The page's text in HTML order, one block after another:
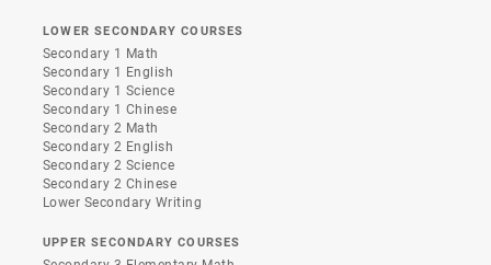
LOWER SECONDARY COURSES
Secondary 1 Math
Secondary 1 English
Secondary 1 Science
Secondary 1 Chinese
Secondary 2 Math
Secondary 2 English
Secondary 2 Science
Secondary 2 Chinese
Lower Secondary Writing
UPPER SECONDARY COURSES